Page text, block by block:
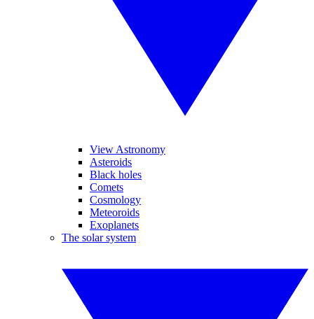
View Astronomy
Asteroids
Black holes
Comets
Cosmology
Meteoroids
Exoplanets
The solar system